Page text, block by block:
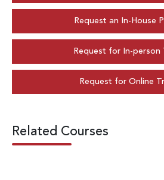
Request an In-House
Request for In-person
Request for Online
Related Courses